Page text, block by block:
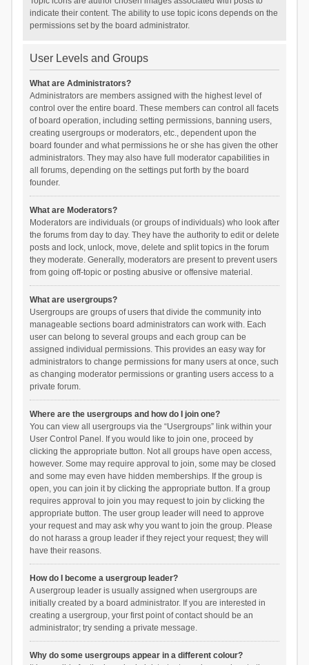
indicate their content. The ability to use topic icons depends on the
permissions set by the board administrator.
User Levels and Groups
What are Administrators?
Administrators are members assigned with the highest level of
control over the entire board. These members can control all facets
of board operation, including setting permissions, banning users,
creating usergroups or moderators, etc., dependent upon the
board founder and what permissions he or she has given the other
administrators. They may also have full moderator capabilities in
all forums, depending on the settings put forth by the board
founder.
What are Moderators?
Moderators are individuals (or groups of individuals) who look after
the forums from day to day. They have the authority to edit or delete
posts and lock, unlock, move, delete and split topics in the forum
they moderate. Generally, moderators are present to prevent users
from going off-topic or posting abusive or offensive material.
What are usergroups?
Usergroups are groups of users that divide the community into
manageable sections board administrators can work with. Each
user can belong to several groups and each group can be
assigned individual permissions. This provides an easy way for
administrators to change permissions for many users at once, such
as changing moderator permissions or granting users access to a
private forum.
Where are the usergroups and how do I join one?
You can view all usergroups via the “Usergroups” link within your
User Control Panel. If you would like to join one, proceed by
clicking the appropriate button. Not all groups have open access,
however. Some may require approval to join, some may be closed
and some may even have hidden memberships. If the group is
open, you can join it by clicking the appropriate button. If a group
requires approval to join you may request to join by clicking the
appropriate button. The user group leader will need to approve
your request and may ask why you want to join the group. Please
do not harass a group leader if they reject your request; they will
have their reasons.
How do I become a usergroup leader?
A usergroup leader is usually assigned when usergroups are
initially created by a board administrator. If you are interested in
creating a usergroup, your first point of contact should be an
administrator; try sending a private message.
Why do some usergroups appear in a different colour?